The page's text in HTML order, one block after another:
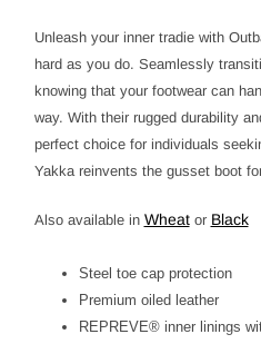
Unleash your inner tradie with
hard as you do. Seamlessly
knowing that your footwear can
way. With their rugged durability
perfect choice for individuals
Yakka reinvents the gusset boot
Also available in Wheator Black
Steel toe cap protection
Premium oiled leather
REPREVE® inner linings